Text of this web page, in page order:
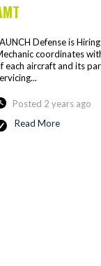
Defense is
coordinates
each aircraft and its
Posted 2 years ago
Read More